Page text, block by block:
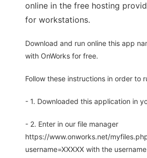
online in the free hosting
for workstations.
Download and run online this app
with OnWorks for free.
Follow these instructions in order to
- 1. Downloaded this application in
- 2. Enter in our file manager
https://www.onworks.net/
username=XXXXX with the